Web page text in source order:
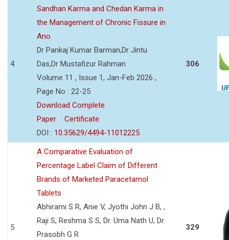
4
Sandhan Karma and Chedan Karma in
the Management of Chronic Fissure in
Ano
Dr Pankaj Kumar Barman,Dr Jintu
Das,Dr Mustafizur Rahman
Volume 11 , Issue 1, Jan-Feb 2026 ,
Page No : 22-25
Download Complete
Paper
Certificate
DOI : 10.35629/4494-11012225
306
5
A Comparative Evaluation of
Percentage Label Claim of Different
Brands of Marketed Paracetamol
Tablets
Abhirami S R, Anie V, Jyothi John J B, ,
Raji S, Reshma S S, Dr. Uma Nath U, Dr.
Prasobh G R
329